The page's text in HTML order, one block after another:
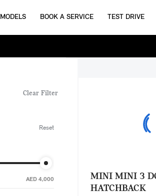
MODELS BOOK A SERVICE TEST DRIVE
Clear Filter
Reset
AED 4,000
MINI MINI 3
HATCHBACK